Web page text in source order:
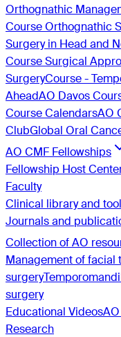
Orthognathic
Course Orthognathic
Surgery in Head and
Course Surgical
SurgeryCourse -
AheadAO Davos
Course CalendarsAO
ClubGlobal Oral
AO CMF Fellowships
Fellowship Host
Faculty
Clinical library and
Journals and
Collection of AO
Management of facial
surgery
surgery
Educational Videos
Research